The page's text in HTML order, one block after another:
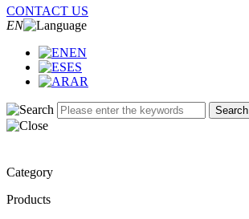
CONTACT US
EN
EN
ES
AR
Search
Category
Products